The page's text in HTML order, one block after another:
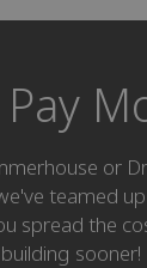
or
teamed
spread the
sooner!